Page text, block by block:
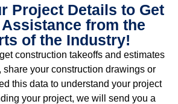
Project Details to Get
Assistance from the
of the Industry!
construction takeoffs and estimates
share your construction drawings or
this data to understand your project
your project, we will send you a